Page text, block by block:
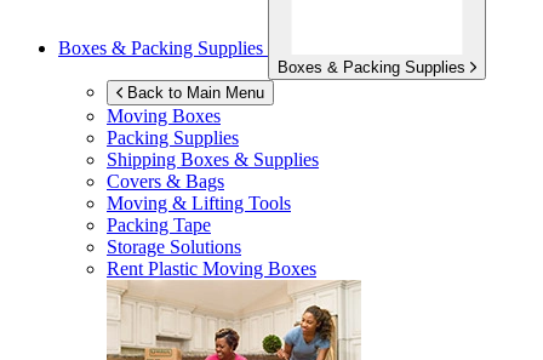
Boxes & Packing Supplies
Boxes & Packing Supplies
Back to Main Menu
Moving Boxes
Packing Supplies
Shipping Boxes & Supplies
Covers & Bags
Moving & Lifting Tools
Packing Tape
Storage Solutions
Rent Plastic Moving Boxes